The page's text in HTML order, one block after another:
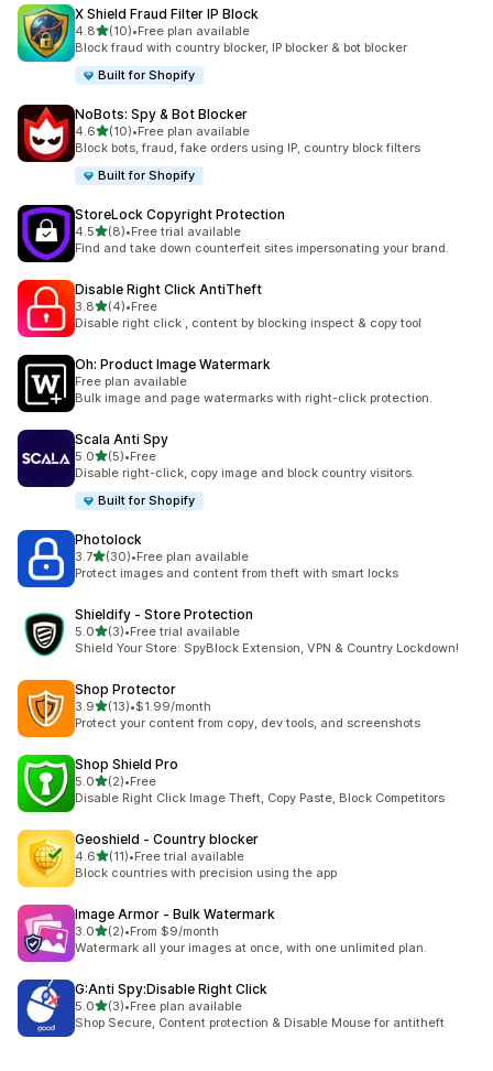
X Shield Fraud Filter IP Block
4.8out of 5 stars
(10)
10 total reviews
•Free plan available
Block fraud with country blocker, IP blocker & bot blocker
Built for Shopify
NoBots: Spy & Bot Blocker
4.6out of 5 stars
(10)
10 total reviews
•Free plan available
Block bots, fraud, fake orders using IP, country block filters
Built for Shopify
StoreLock Copyright Protection
4.5out of 5 stars
(8)
8 total reviews
•Free trial available
Find and take down counterfeit sites impersonating your brand.
Disable Right Click AntiTheft
3.8out of 5 stars
(4)
4 total reviews
•Free
Disable right click , content by blocking inspect & copy tool
Oh: Product Image Watermark
Free plan available
Bulk image and page watermarks with right-click protection.
Scala Anti Spy
5.0out of 5 stars
(5)
5 total reviews
•Free
Disable right-click, copy image and block country visitors.
Built for Shopify
Photolock
3.7out of 5 stars
(30)
30 total reviews
•Free plan available
Protect images and content from theft with smart locks
Shieldify ‑ Store Protection
5.0out of 5 stars
(3)
3 total reviews
•Free trial available
Shield Your Store: SpyBlock Extension, VPN & Country Lockdown!
Shop Protector
3.9out of 5 stars
(13)
13 total reviews
•$1.99/month
Protect your content from copy, dev tools, and screenshots
Shop Shield Pro
5.0out of 5 stars
(2)
2 total reviews
•Free
Disable Right Click Image Theft, Copy Paste, Block Competitors
Geoshield ‑ Country blocker
4.6out of 5 stars
(11)
11 total reviews
•Free trial available
Block countries with precision using the app
Image Armor ‑ Bulk Watermark
3.0out of 5 stars
(2)
2 total reviews
•From $9/month
Watermark all your images at once, with one unlimited plan.
G:Anti Spy:Disable Right Click
5.0out of 5 stars
(3)
3 total reviews
•Free plan available
Shop Secure, Content protection & Disable Mouse for antitheft